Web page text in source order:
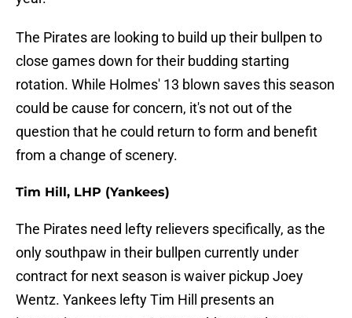
The Pirates are looking to build up their bullpen to
close games down for their budding starting
rotation. While Holmes' 13 blown saves this season
could be cause for concern, it's not out of the
question that he could return to form and benefit
from a change of scenery.
Tim Hill, LHP (Yankees)
The Pirates need lefty relievers specifically, as the
only southpaw in their bullpen currently under
contract for next season is waiver pickup Joey
Wentz. Yankees lefty Tim Hill presents an